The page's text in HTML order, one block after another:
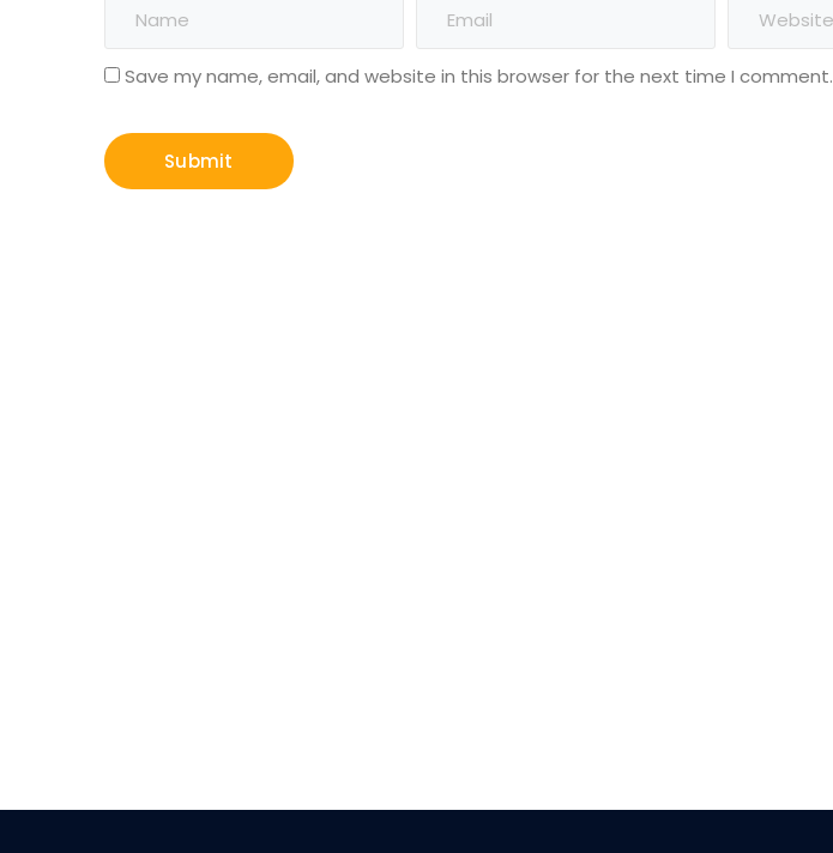
Save my name, email, and website in this browser for the next time I comment.